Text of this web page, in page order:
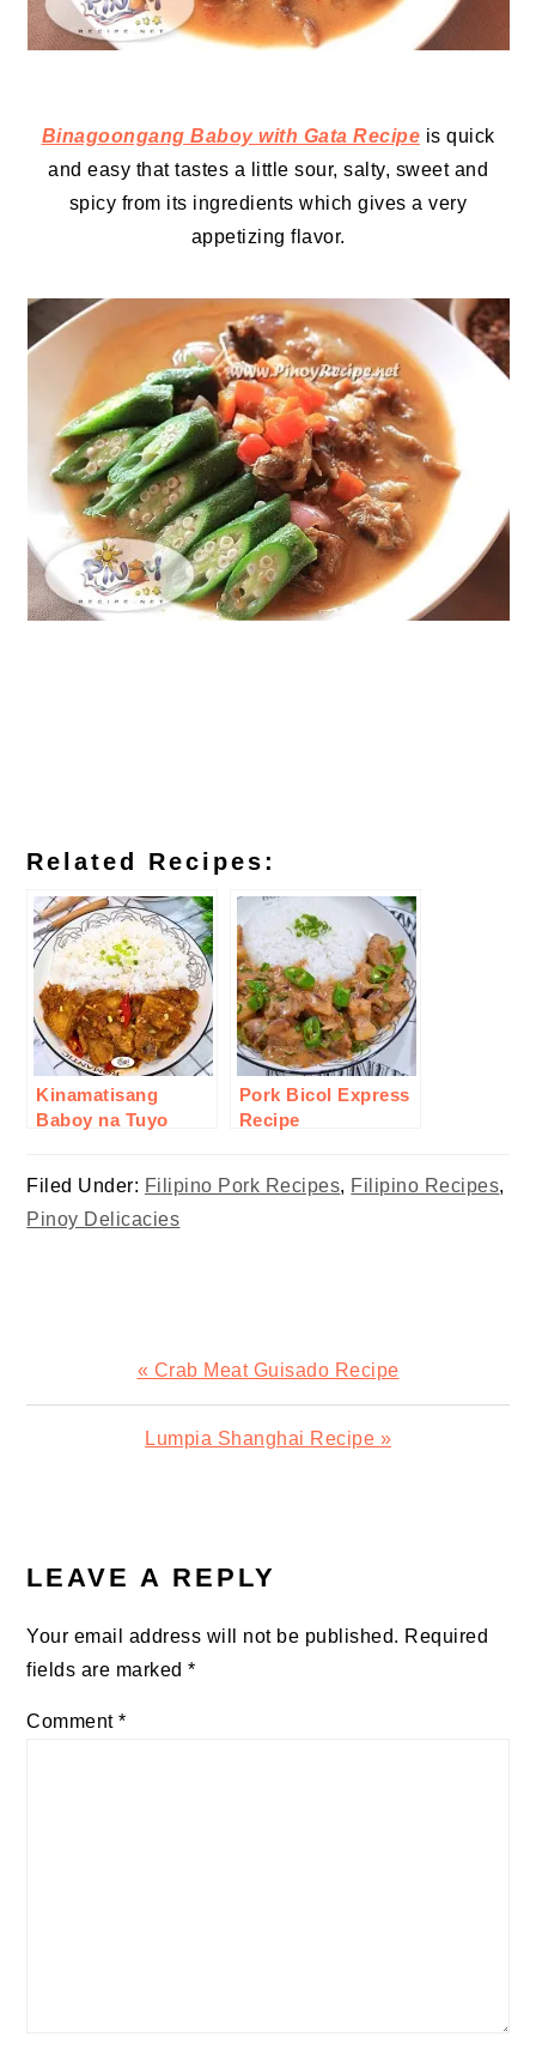
Binagoongang Baboy with Gata Recipe is quick
and easy that tastes a little sour, salty, sweet and
spicy from its ingredients which gives a very
appetizing flavor.
Related Recipes:
Kinamatisang
Baboy na Tuyo
Pork Bicol Express
Recipe
Filed Under: Filipino Pork Recipes, Filipino Recipes,
Pinoy Delicacies
Previous
Post:
« Crab Meat Guisado Recipe
Next
Lumpia Shanghai Recipe »
INTERACTIONS
LEAVE A REPLY
Your email address will not be published. Required
fields are marked*
Comment*